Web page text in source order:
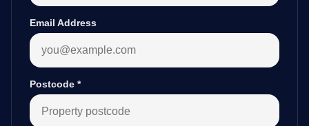
Email Address
Postcode *